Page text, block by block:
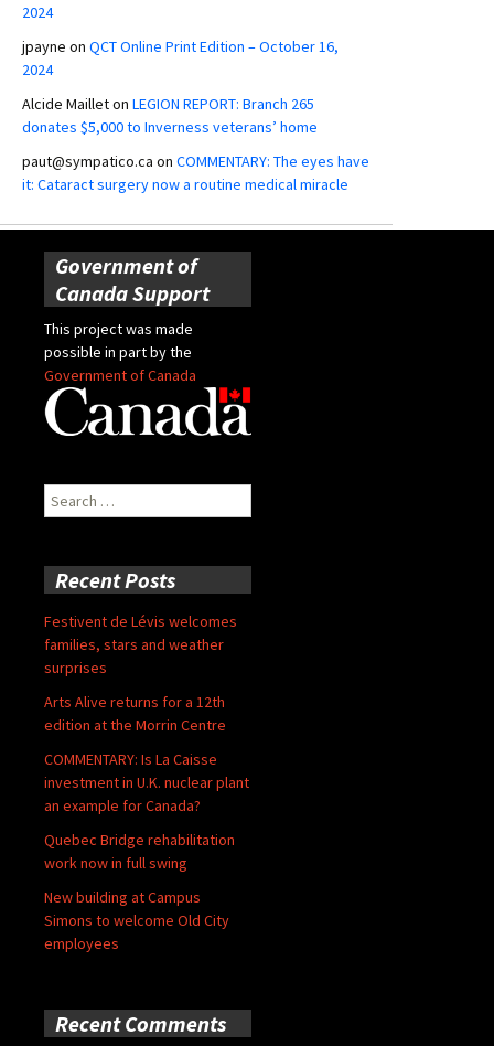
2024
jpayne on QCT Online Print Edition – October 16,
2024
Alcide Mailleton LEGION REPORT: Branch 265
donates $5,000 to Inverness veterans’ home
paut@sympatico.ca on COMMENTARY: The eyes have
it: Cataract surgery now a routine medical miracle
Government of
Canada Support
This project was made
possible in part by the
Government of Canada
Search
for:
Recent Posts
Festivent de Lévis welcomes
families, stars and weather
surprises
Arts Alive returns for a 12th
edition at the Morrin Centre
COMMENTARY: Is La Caisse
investment in U.K. nuclear plant
an example for Canada?
Quebec Bridge rehabilitation
work now in full swing
New building at Campus
Simons to welcome Old City
employees
Recent Comments